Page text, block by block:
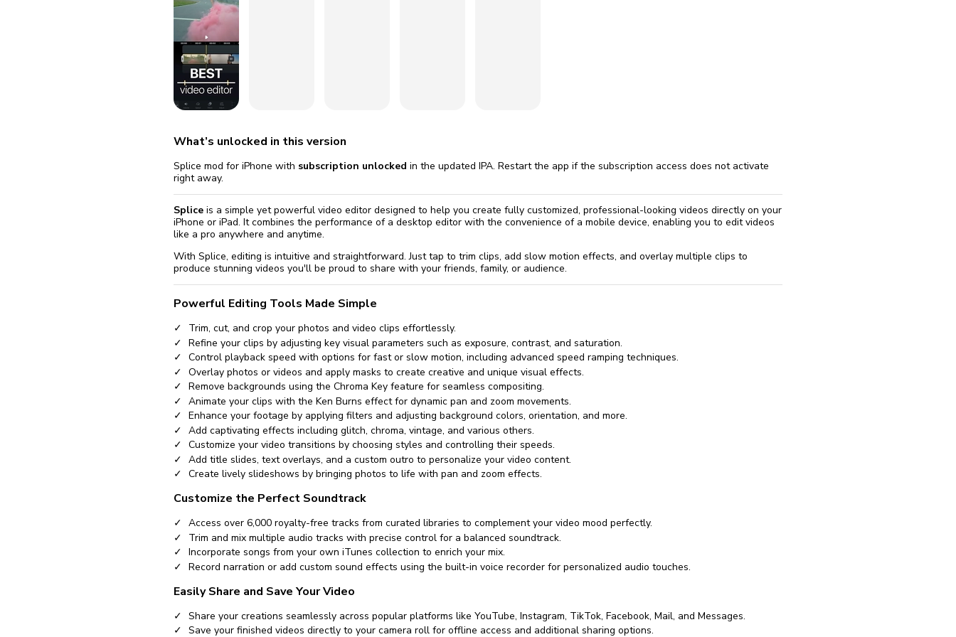
What’s unlocked in this version
Splice mod for iPhone with subscription unlocked in the updated IPA. Restart the app if the subscription access does not activate
right away.
Splice is a simple yet powerful video editor designed to help you create fully customized, professional-looking videos directly on your
iPhone or iPad. It combines the performance of a desktop editor with the convenience of a mobile device, enabling you to edit videos
like a pro anywhere and anytime.
With Splice, editing is intuitive and straightforward. Just tap to trim clips, add slow motion effects, and overlay multiple clips to
produce stunning videos you'll be proud to share with your friends, family, or audience.
Powerful Editing Tools Made Simple
Trim, cut, and crop your photos and video clips effortlessly.
Refine your clips by adjusting key visual parameters such as exposure, contrast, and saturation.
Control playback speed with options for fast or slow motion, including advanced speed ramping techniques.
Overlay photos or videos and apply masks to create creative and unique visual effects.
Remove backgrounds using the Chroma Key feature for seamless compositing.
Animate your clips with the Ken Burns effect for dynamic pan and zoom movements.
Enhance your footage by applying filters and adjusting background colors, orientation, and more.
Add captivating effects including glitch, chroma, vintage, and various others.
Customize your video transitions by choosing styles and controlling their speeds.
Add title slides, text overlays, and a custom outro to personalize your video content.
Create lively slideshows by bringing photos to life with pan and zoom effects.
Customize the Perfect Soundtrack
Access over 6,000 royalty-free tracks from curated libraries to complement your video mood perfectly.
Trim and mix multiple audio tracks with precise control for a balanced soundtrack.
Incorporate songs from your own iTunes collection to enrich your mix.
Record narration or add custom sound effects using the built-in voice recorder for personalized audio touches.
Easily Share and Save Your Video
Share your creations seamlessly across popular platforms like YouTube, Instagram, TikTok, Facebook, Mail, and Messages.
Save your finished videos directly to your camera roll for offline access and additional sharing options.